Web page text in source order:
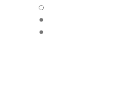
STYLO SOURCILS
STYLO SOURCILS
STYLO SOURCILS